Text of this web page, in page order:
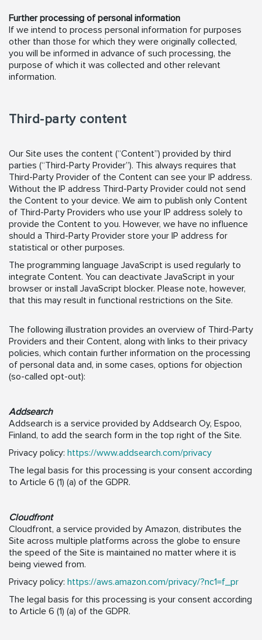
Further processing of personal information
If we intend to process personal information for purposes
other than those for which they were originally collected,
you will be informed in advance of such processing, the
purpose of which it was collected and other relevant
information.
Third-party content
Our Site uses the content (“Content”) provided by third
parties (“Third-Party Provider”). This always requires that
Third-Party Provider of the Content can see your IP address.
Without the IP address Third-Party Provider could not send
the Content to your device. We aim to publish only Content
of Third-Party Providers who use your IP address solely to
provide the Content to you. However, we have no influence
should a Third-Party Provider store your IP address for
statistical or other purposes.
The programming language JavaScript is used regularly to
integrate Content. You can deactivate JavaScript in your
browser or install JavaScript blocker. Please note, however,
that this may result in functional restrictions on the Site.
The following illustration provides an overview of Third-Party
Providers and their Content, along with links to their privacy
policies, which contain further information on the processing
of personal data and, in some cases, options for objection
(so-called opt-out):
Addsearch
Addsearch is a service provided by Addsearch Oy, Espoo,
Finland, to add the search form in the top right of the Site.
Privacy policy: https://www.addsearch.com/privacy
The legal basis for this processing is your consent according
to Article 6 (1) (a) of the GDPR.
Cloudfront
Cloudfront, a service provided by Amazon, distributes the
Site across multiple platforms across the globe to ensure
the speed of the Site is maintained no matter where it is
being viewed from.
Privacy policy: https://aws.amazon.com/privacy/?nc1=f_pr
The legal basis for this processing is your consent according
to Article 6 (1) (a) of the GDPR.